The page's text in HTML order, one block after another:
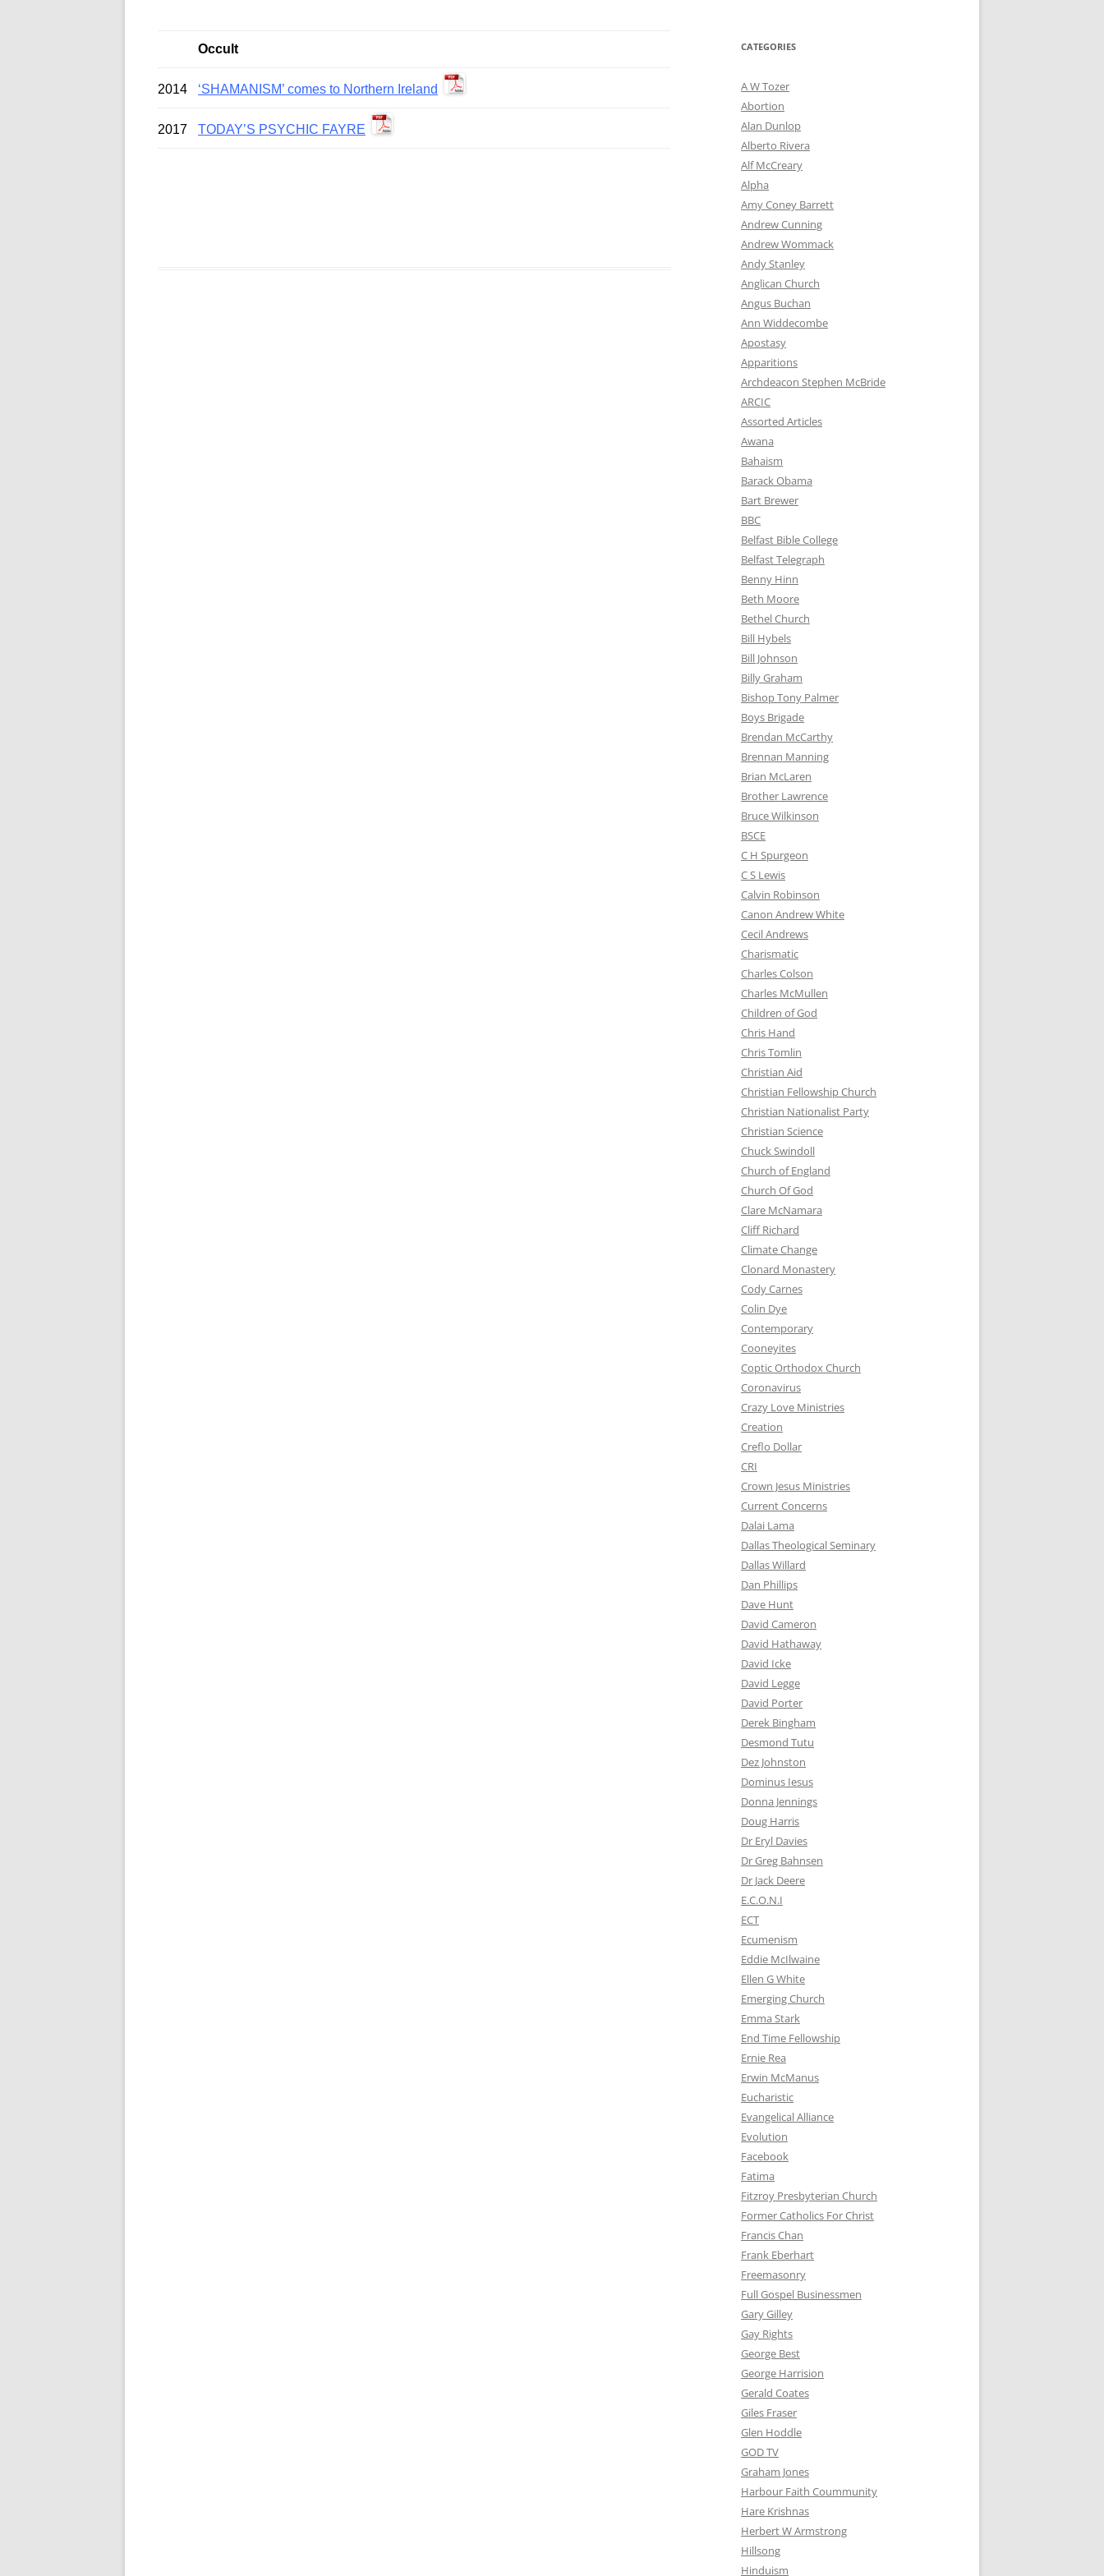
Occult
2014 ‘SHAMANISM’ comes to Northern Ireland
2017 TODAY’S PSYCHIC FAYRE
CATEGORIES
A W Tozer
Abortion
Alan Dunlop
Alberto Rivera
Alf McCreary
Alpha
Amy Coney Barrett
Andrew Cunning
Andrew Wommack
Andy Stanley
Anglican Church
Angus Buchan
Ann Widdecombe
Apostasy
Apparitions
Archdeacon Stephen McBride
ARCIC
Assorted Articles
Awana
Bahaism
Barack Obama
Bart Brewer
BBC
Belfast Bible College
Belfast Telegraph
Benny Hinn
Beth Moore
Bethel Church
Bill Hybels
Bill Johnson
Billy Graham
Bishop Tony Palmer
Boys Brigade
Brendan McCarthy
Brennan Manning
Brian McLaren
Brother Lawrence
Bruce Wilkinson
BSCE
C H Spurgeon
C S Lewis
Calvin Robinson
Canon Andrew White
Cecil Andrews
Charismatic
Charles Colson
Charles McMullen
Children of God
Chris Hand
Chris Tomlin
Christian Aid
Christian Fellowship Church
Christian Nationalist Party
Christian Science
Chuck Swindoll
Church of England
Church Of God
Clare McNamara
Cliff Richard
Climate Change
Clonard Monastery
Cody Carnes
Colin Dye
Contemporary
Cooneyites
Coptic Orthodox Church
Coronavirus
Crazy Love Ministries
Creation
Creflo Dollar
CRI
Crown Jesus Ministries
Current Concerns
Dalai Lama
Dallas Theological Seminary
Dallas Willard
Dan Phillips
Dave Hunt
David Cameron
David Hathaway
David Icke
David Legge
David Porter
Derek Bingham
Desmond Tutu
Dez Johnston
Dominus Iesus
Donna Jennings
Doug Harris
Dr Eryl Davies
Dr Greg Bahnsen
Dr Jack Deere
E.C.O.N.I
ECT
Ecumenism
Eddie McIlwaine
Ellen G White
Emerging Church
Emma Stark
End Time Fellowship
Ernie Rea
Erwin McManus
Eucharistic
Evangelical Alliance
Evolution
Facebook
Fatima
Fitzroy Presbyterian Church
Former Catholics For Christ
Francis Chan
Frank Eberhart
Freemasonry
Full Gospel Businessmen
Gary Gilley
Gay Rights
George Best
George Harrision
Gerald Coates
Giles Fraser
Glen Hoddle
GOD TV
Graham Jones
Harbour Faith Coummunity
Hare Krishnas
Herbert W Armstrong
Hillsong
Hinduism